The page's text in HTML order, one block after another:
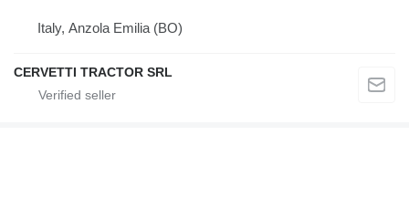
Italy, Anzola Emilia (BO)
CERVETTI TRACTOR SRL